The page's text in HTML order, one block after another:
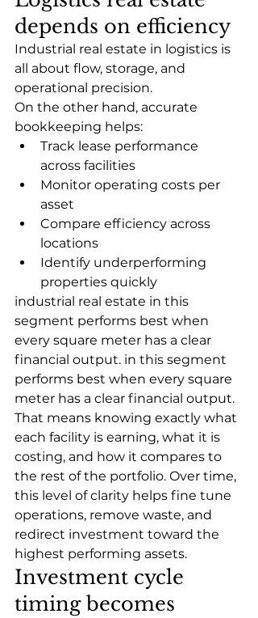
depends on efficiency
Industrial real estate in logistics is
all about flow, storage, and
operational precision.
On the other hand, accurate
bookkeeping helps:
Track lease performance
across facilities
Monitor operating costs per
asset
Compare efficiency across
locations
Identify underperforming
properties quickly
industrial real estate in this
segment performs best when
every square meter has a clear
financial output. in this segment
performs best when every square
meter has a clear financial output.
That means knowing exactly what
each facility is earning, what it is
costing, and how it compares to
the rest of the portfolio. Over time,
this level of clarity helps fine tune
operations, remove waste, and
redirect investment toward the
highest performing assets.
Investment cycle
timing becomes